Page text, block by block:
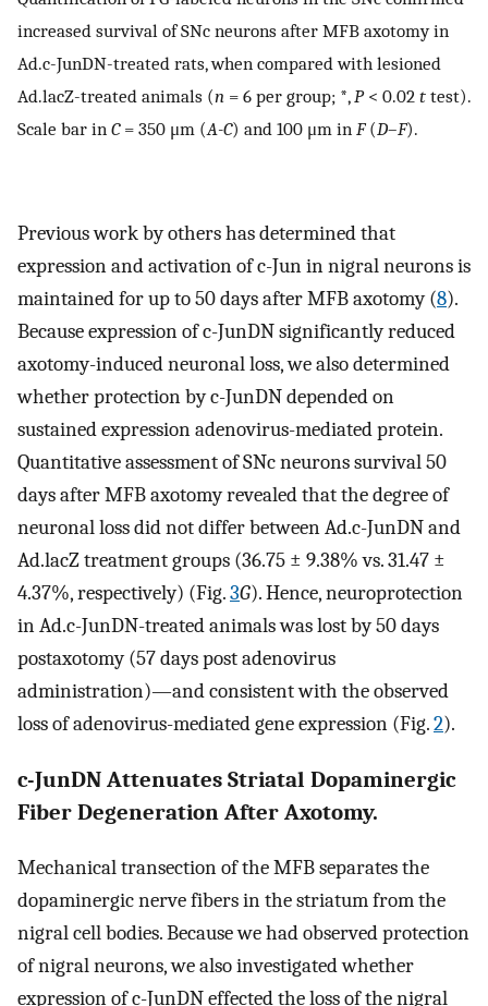
increased survival of SNc neurons after MFB axotomy in
Ad.c-JunDN-treated rats, when compared with lesioned
Ad.lacZ-treated animals (n = 6 per group; *, P< 0.02 t test).
Scale bar in C= 350 μm (A-C) and 100 μm in F(D–F).
Previous work by others has determined that
expression and activation of c-Jun in nigral neurons is
maintained for up to 50 days after MFB axotomy (8).
Because expression of c-JunDN significantly reduced
axotomy-induced neuronal loss, we also determined
whether protection by c-JunDN depended on
sustained expression adenovirus-mediated protein.
Quantitative assessment of SNc neurons survival 50
days after MFB axotomy revealed that the degree of
neuronal loss did not differ between Ad.c-JunDN and
Ad.lacZ treatment groups (36.75 ± 9.38% vs. 31.47 ±
4.37%, respectively) (Fig.3G). Hence, neuroprotection
in Ad.c-JunDN-treated animals was lost by 50 days
postaxotomy (57 days post adenovirus
administration)—and consistent with the observed
loss of adenovirus-mediated gene expression (Fig.2).
c-JunDN Attenuates Striatal Dopaminergic
Fiber Degeneration After Axotomy.
Mechanical transection of the MFB separates the
dopaminergic nerve fibers in the striatum from the
nigral cell bodies. Because we had observed protection
of nigral neurons, we also investigated whether
expression of c-JunDN effected the loss of the nigral